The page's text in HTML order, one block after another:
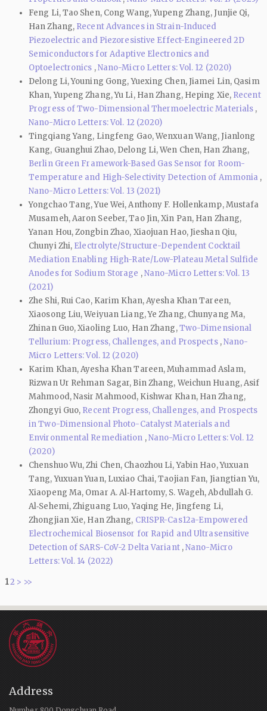
Feng Li, Tao Shen, Cong Wang, Yupeng Zhang, Junjie Qi,
Han Zhang, Recent Advances in Strain-Induced
Piezoelectric and Piezoresistive Effect-Engineered 2D
Semiconductors for Adaptive Electronics and
Optoelectronics ,Nano-Micro Letters: Vol. 12 (2020)
Delong Li, Youning Gong, Yuexing Chen, Jiamei Lin, Qasim
Khan, Yupeng Zhang, Yu Li, Han Zhang, Heping Xie, Recent
Progress of Two-Dimensional Thermoelectric Materials ,
Nano-Micro Letters: Vol. 12 (2020)
Tingqiang Yang, Lingfeng Gao, Wenxuan Wang, Jianlong
Kang, Guanghui Zhao, Delong Li, Wen Chen, Han Zhang,
Berlin Green Framework-Based Gas Sensor for Room-
Temperature and High-Selectivity Detection of Ammonia ,
Nano-Micro Letters: Vol. 13 (2021)
Yongchao Tang, Yue Wei, Anthony F. Hollenkamp, Mustafa
Musameh, Aaron Seeber, Tao Jin, Xin Pan, Han Zhang,
Yanan Hou, Zongbin Zhao, Xiaojuan Hao, Jieshan Qiu,
Chunyi Zhi, Electrolyte/Structure-Dependent Cocktail
Mediation Enabling High-Rate/Low-Plateau Metal Sulfide
Anodes for Sodium Storage ,Nano-Micro Letters: Vol. 13
(2021)
Zhe Shi, Rui Cao, Karim Khan, Ayesha Khan Tareen,
Xiaosong Liu, Weiyuan Liang, Ye Zhang, Chunyang Ma,
Zhinan Guo, Xiaoling Luo, Han Zhang,Two-Dimensional
Tellurium: Progress, Challenges, and Prospects ,Nano-
Micro Letters: Vol. 12 (2020)
Karim Khan, Ayesha Khan Tareen, Muhammad Aslam,
Rizwan Ur Rehman Sagar, Bin Zhang, Weichun Huang, Asif
Mahmood, Nasir Mahmood, Kishwar Khan, Han Zhang,
Zhongyi Guo, Recent Progress, Challenges, and Prospects
in Two-Dimensional Photo-Catalyst Materials and
Environmental Remediation ,Nano-Micro Letters: Vol. 12
(2020)
Chenshuo Wu, Zhi Chen, Chaozhou Li, Yabin Hao, Yuxuan
Tang, Yuxuan Yuan, Luxiao Chai, Taojian Fan, Jiangtian Yu,
Xiaopeng Ma, Omar A. Al‑Hartomy, S. Wageh, Abdullah G.
Al‑Sehemi, Zhiguang Luo, Yaqing He, Jingfeng Li,
Zhongjian Xie, Han Zhang, CRISPR-Cas12a-Empowered
Electrochemical Biosensor for Rapid and Ultrasensitive
Detection of SARS-CoV-2 Delta Variant ,Nano-Micro
Letters: Vol. 14 (2022)
12 > >>
Address